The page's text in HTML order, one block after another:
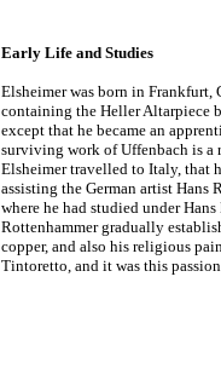
Early Life and Studies
Elsheimer was born in
containing the Heller Altarpiece
except that he became an
surviving work of Uffenbach is a
Elsheimer travelled to Italy, that
assisting the German artist Hans
where he had studied under
Rottenhammer gradually
copper, and also his religious
Tintoretto, and it was this